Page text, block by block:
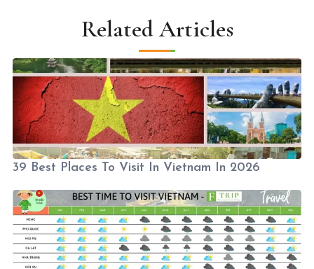
Related Articles
39 Best Places To Visit In Vietnam In 2026